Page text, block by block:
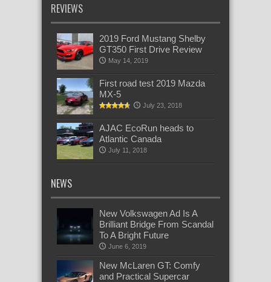
REVIEWS
2019 Ford Mustang Shelby
GT350 First Drive Review
May 14, 2019
First road test 2019 Mazda
MX-5
July 23, 2018
AJAC EcoRun heads to
Atlantic Canada
July 11, 2018
NEWS
New Volkswagen Ad Is A
Brilliant Bridge From Scandal
To A Bright Future
June 6, 2019
New McLaren GT: Comfy
and Practical Supercar